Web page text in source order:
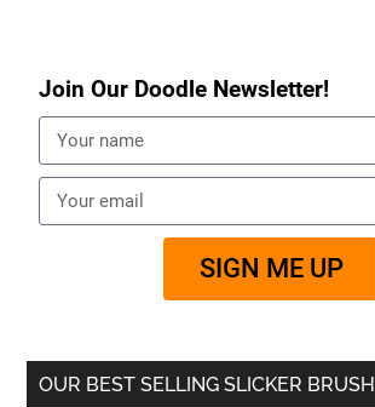
Join Our Doodle Newsletter!
SIGN ME UP
OUR BEST SELLING SLICKER BRUSH